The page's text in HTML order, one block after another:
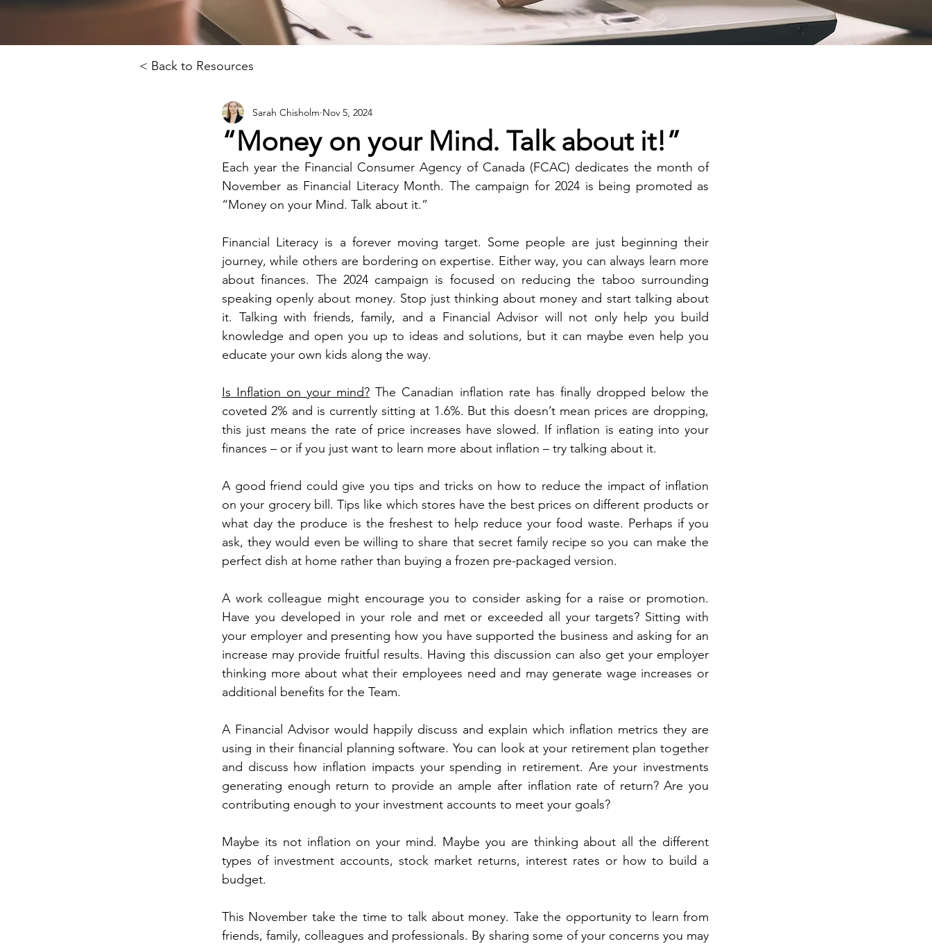
< Back to Resources
“Money on your Mind. Talk about it!”
Sarah Chisholm Nov 5, 2024
Each year the Financial Consumer Agency of Canada (FCAC) dedicates the month of
November as Financial Literacy Month. The campaign for 2024 is being promoted as
“Money on your Mind. Talk about it.”
Financial Literacy is a forever moving target. Some people are just beginning their
journey, while others are bordering on expertise. Either way, you can always learn more
about finances. The 2024 campaign is focused on reducing the taboo surrounding
speaking openly about money. Stop just thinking about money and start talking about
it. Talking with friends, family, and a Financial Advisor will not only help you build
knowledge and open you up to ideas and solutions, but it can maybe even help you
educate your own kids along the way.
Is Inflation on your mind? The Canadian inflation rate has finally dropped below the
coveted 2% and is currently sitting at 1.6%. But this doesn’t mean prices are dropping,
this just means the rate of price increases have slowed. If inflation is eating into your
finances – or if you just want to learn more about inflation – try talking about it.
A good friend could give you tips and tricks on how to reduce the impact of inflation
on your grocery bill. Tips like which stores have the best prices on different products or
what day the produce is the freshest to help reduce your food waste. Perhaps if you
ask, they would even be willing to share that secret family recipe so you can make the
perfect dish at home rather than buying a frozen pre-packaged version.
A work colleague might encourage you to consider asking for a raise or promotion.
Have you developed in your role and met or exceeded all your targets? Sitting with
your employer and presenting how you have supported the business and asking for an
increase may provide fruitful results. Having this discussion can also get your employer
thinking more about what their employees need and may generate wage increases or
additional benefits for the Team.
A Financial Advisor would happily discuss and explain which inflation metrics they are
using in their financial planning software. You can look at your retirement plan together
and discuss how inflation impacts your spending in retirement. Are your investments
generating enough return to provide an ample after inflation rate of return? Are you
contributing enough to your investment accounts to meet your goals?
Maybe its not inflation on your mind. Maybe you are thinking about all the different
types of investment accounts, stock market returns, interest rates or how to build a
budget.
This November take the time to talk about money. Take the opportunity to learn from
friends, family, colleagues and professionals. By sharing some of your concerns you may